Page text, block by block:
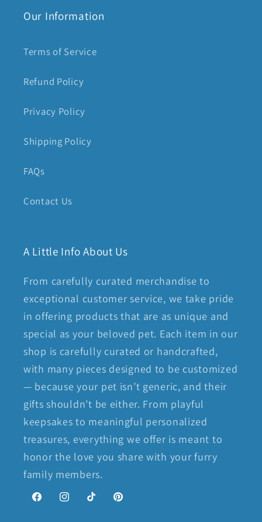
Our Information
Terms of Service
Refund Policy
Privacy Policy
Shipping Policy
FAQs
Contact Us
A Little Info About Us
From carefully curated merchandise to
exceptional customer service, we take pride
in offering products that are as unique and
special as your beloved pet. Each item in our
shop is carefully curated or handcrafted,
with many pieces designed to be customized
— because your pet isn’t generic, and their
gifts shouldn’t be either. From playful
keepsakes to meaningful personalized
treasures, everything we offer is meant to
honor the love you share with your furry
family members.
FacebookInstagramTikTokPinterest